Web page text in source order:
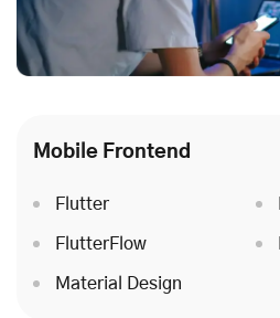
Mobile Frontend
Flutter
FlutterFlow
Material Design